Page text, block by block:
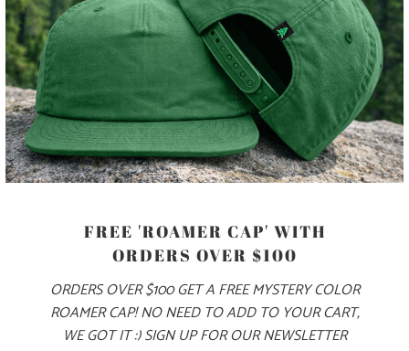
✅ PIGMENT-DYED
✅ HEAVYWEIGHT
✅ ADVENTURE-READY
COLOR
L XL XXL
ADD TO CART
FREE 'ROAMER CAP' WITH
ORDERS OVER $100
ORDERS OVER $100 GET A FREE MYSTERY COLOR
ROAMER CAP! NO NEED TO ADD TO YOUR CART,
WE GOT IT :) SIGN UP FOR OUR NEWSLETTER